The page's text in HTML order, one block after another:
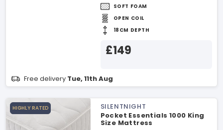
SOFT FOAM
OPEN COIL
18CM DEPTH
£149
Free delivery Tue, 11th Aug
HIGHLY RATED
SILENTNIGHT
Pocket Essentials 1000 King
Size Mattress